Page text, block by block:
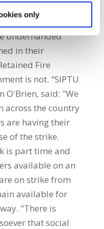
only
Fire Service
underhanded
in their
Fire
is not. "SIPTU
O'Brien, said: "We
across the country
are having their
of the strike.
is part time and
available on an
on strike from
available for
"There is
that social